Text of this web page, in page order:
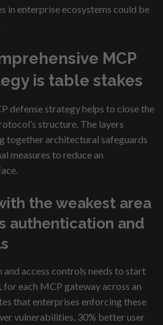
in enterprise ecosystems could be
MCP
is table stakes
defense strategy helps to close the
structure. The layers
together architectural safeguards
measures to reduce an
the weakest area
authentication and
access controls needs to start
for each MCP gateway across an
that enterprises enforcing these
vulnerabilities, 30% better user